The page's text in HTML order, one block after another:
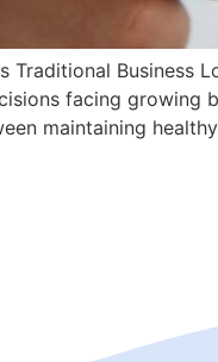
Traditional Business
facing growing
maintaining